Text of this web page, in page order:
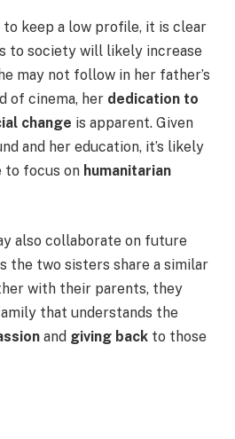
keep a low profile, it is clear
to society will likely increase
may not follow in her father’s
of cinema, her dedication to
change is apparent. Given
and her education, it’s likely
to focus on humanitarian
also collaborate on future
the two sisters share a similar
with their parents, they
that understands the
and giving back to those